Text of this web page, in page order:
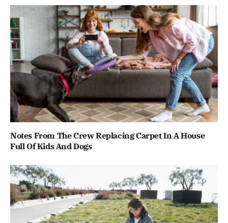
Notes From The Crew Replacing Carpet In A House
Full Of Kids And Dogs